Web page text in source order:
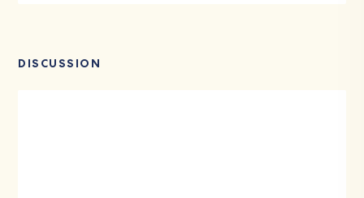
DISCUSSION